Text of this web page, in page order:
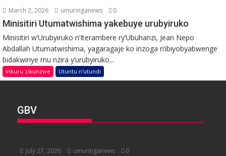
March 2, 2026 umuringanews 0
Minisitiri Utumatwishima yakebuye urubyiruko
Minisitiri w’Urubyiruko n’Iterambere ry’Ubuhanzi, Jean Nepo
Abdallah Utumatwishima, yagaragaje ko inzoga n’ibiyobyabwenge
bidakwiriye mu nzira y’urubyiruko...
Inkuru zikunzwe Utuntu n'utundi
GBV
July 27, 2026 umuringanews 0